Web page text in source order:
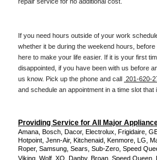
repair service for no additional cost.
If you need hours outside of your work
whether it be during the weekend hours,
here to make your life easier. If it is your first
disappointed, if you have been with us before
us know. Pick up the phone and call
201-620-
and schedule an appointment in a time slot
Providing Service for All Major
Amana, Bosch, Dacor, Electrolux, Frigidaire,
Hotpoint, Jenn-Air, Kitchenaid, Kenmore, LG,
Roper, Samsung, Sears, Sub-Zero, Speed
Viking, Wolf, XO, Danby, Broan, Speed Queen,